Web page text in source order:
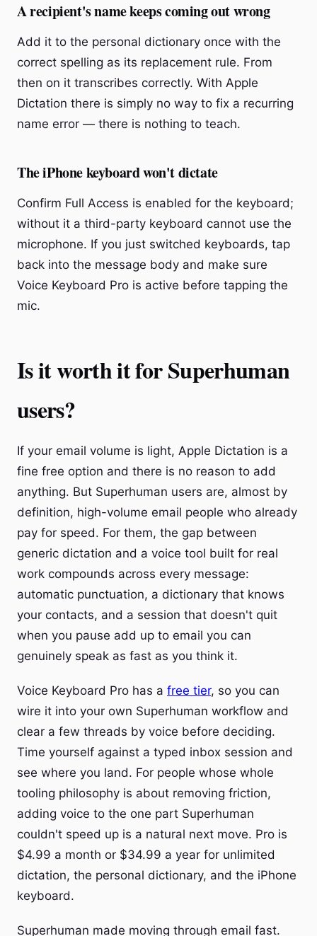
A recipient's name keeps coming out wrong
Add it to the personal dictionary once with the
correct spelling as its replacement rule. From
then on it transcribes correctly. With Apple
Dictation there is simply no way to fix a recurring
name error — there is nothing to teach.
The iPhone keyboard won't dictate
Confirm Full Access is enabled for the keyboard;
without it a third-party keyboard cannot use the
microphone. If you just switched keyboards, tap
back into the message body and make sure
Voice Keyboard Pro is active before tapping the
mic.
Is it worth it for Superhuman
users?
If your email volume is light, Apple Dictation is a
fine free option and there is no reason to add
anything. But Superhuman users are, almost by
definition, high-volume email people who already
pay for speed. For them, the gap between
generic dictation and a voice tool built for real
work compounds across every message:
automatic punctuation, a dictionary that knows
your contacts, and a session that doesn't quit
when you pause add up to email you can
genuinely speak as fast as you think it.
Voice Keyboard Pro has a free tier, so you can
wire it into your own Superhuman workflow and
clear a few threads by voice before deciding.
Time yourself against a typed inbox session and
see where you land. For people whose whole
tooling philosophy is about removing friction,
adding voice to the one part Superhuman
couldn't speed up is a natural next move. Pro is
$4.99 a month or $34.99 a year for unlimited
dictation, the personal dictionary, and the iPhone
keyboard.
Superhuman made moving through email fast.